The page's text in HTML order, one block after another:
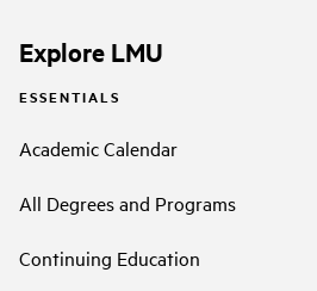
Explore LMU
ESSENTIALS
Academic Calendar
All Degrees and Programs
Continuing Education